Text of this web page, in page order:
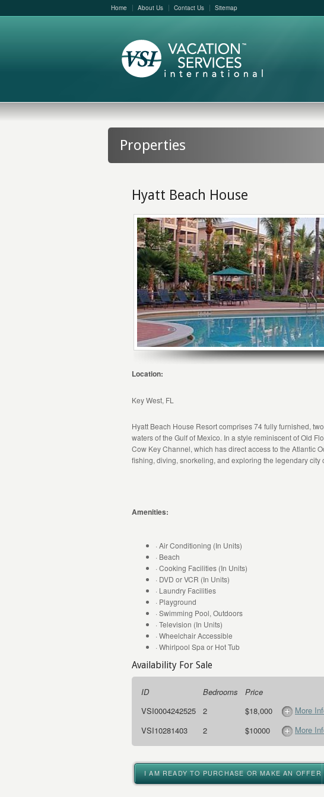
Home About Us Contact Us Sitemap
Properties
Hyatt Beach House
Location:
Key West, FL
Hyatt Beach House Resort comprises 74 fully furnished,
waters of the Gulf of Mexico. In a style reminiscent of Old
Cow Key Channel, which has direct access to the Atlantic
fishing, diving, snorkeling, and exploring the legendary city
Amenities:
· Air Conditioning (In Units)
· Beach
· Cooking Facilities (In Units)
· DVD or VCR (In Units)
· Laundry Facilities
· Playground
· Swimming Pool, Outdoors
· Television (In Units)
· Wheelchair Accessible
· Whirlpool Spa or Hot Tub
Availability For Sale
ID Bedrooms
Price
VSI0004242525
2 $18,000 More
VSI10281403
2 $10000 More
I AM READY TO PURCHASE OR MAKE AN OFFER